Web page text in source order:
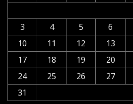
3
4 5 6
10
11 12 13
17
18 19 20
24
25 26 27
31